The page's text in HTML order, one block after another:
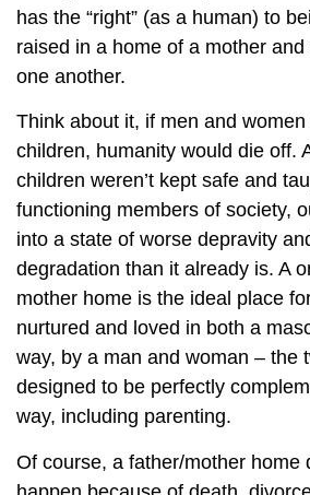
has the “right” (as a human) to
raised in a home of a mother
one another.
Think about it, if men and women
children, humanity would die off.
children weren’t kept safe and
functioning members of society,
into a state of worse depravity
degradation than it already is. A
mother home is the ideal place
nurtured and loved in both a
way, by a man and woman – the
designed to be perfectly
way, including parenting.
Of course, a father/mother home